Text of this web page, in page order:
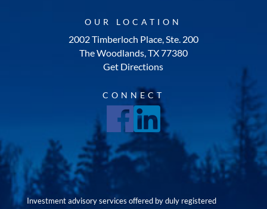
OUR LOCATION
2002 Timberloch Place, Ste. 200
The Woodlands, TX 77380
Get Directions
CONNECT
Investment advisory services offered by duly registered